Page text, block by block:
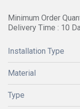
Minimum Order
Delivery Time : 10
Installation Type
Material
Type